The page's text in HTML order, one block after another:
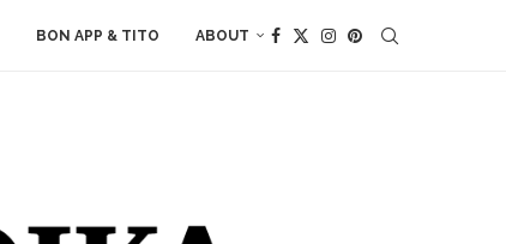
BON APP & TITO ABOUT